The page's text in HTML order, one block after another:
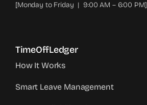
[Monday to Friday | 9:00 AM – 6:00 PM]
TimeOffLedger
How It Works
Smart Leave Management